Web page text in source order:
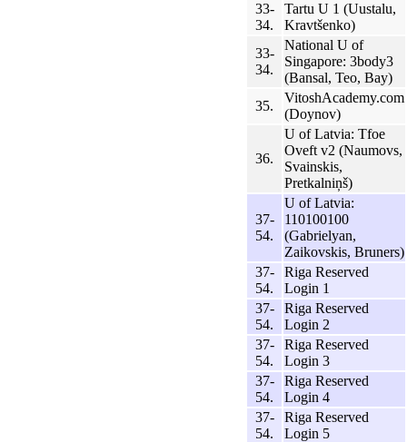
33-
34.
Tartu U 1 (Uustalu,
Kravtšenko)
33-
34.
National U of
Singapore: 3body3
(Bansal, Teo, Bay)
35.
VitoshAcademy.com
(Doynov)
36.
U of Latvia: Tfoe
Oveft v2 (Naumovs,
Svainskis,
Pretkalniņš)
37-
54.
U of Latvia:
110100100
(Gabrielyan,
Zaikovskis, Bruners)
37-
54.
Riga Reserved
Login 1
37-
54.
Riga Reserved
Login 2
37-
54.
Riga Reserved
Login 3
37-
54.
Riga Reserved
Login 4
37-
54.
Riga Reserved
Login 5